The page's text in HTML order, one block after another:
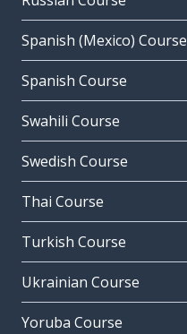
Spanish (Mexico) Course
Spanish Course
Swahili Course
Swedish Course
Thai Course
Turkish Course
Ukrainian Course
Yoruba Course